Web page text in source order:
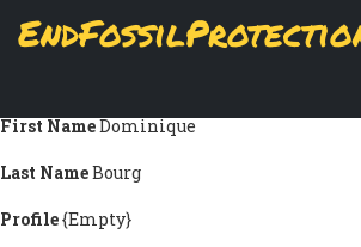
MAIN
Submission information
First NameDominique
Last NameBourg
Profile{Empty}